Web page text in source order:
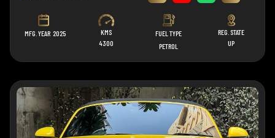
MFG. YEAR 2025
KMS
4300
FUEL TYPE
PETROL
REG. STATE
UP